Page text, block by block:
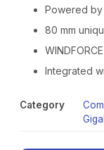
Powered by
80 mm
Integrated
Category